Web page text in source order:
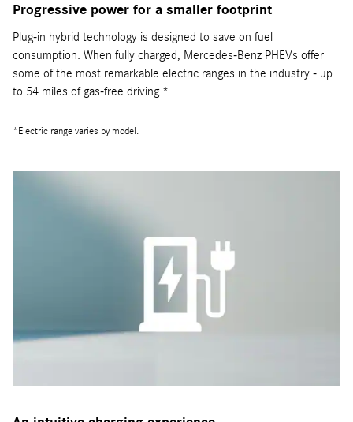
Progressive power for a smaller footprint
Plug-in hybrid technology is designed to save on fuel
consumption. When fully charged, Mercedes-Benz PHEVs offer
some of the most remarkable electric ranges in the industry - up
to 54 miles of gas-free driving.*
*Electric range varies by model.